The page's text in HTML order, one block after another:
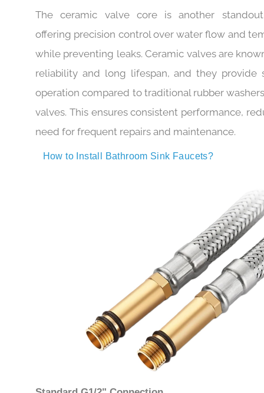
Ceramic Valve Core
The ceramic valve core is another
offering precision control over water flow and
while preventing leaks. Ceramic valves are
reliability and long lifespan, and they provide
operation compared to traditional rubber
valves. This ensures consistent performance,
need for frequent repairs and maintenance.